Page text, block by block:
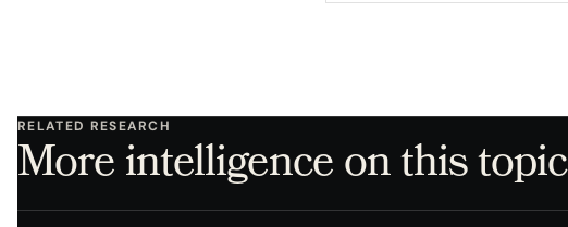
RELATED RESEARCH
More intelligence on this topic